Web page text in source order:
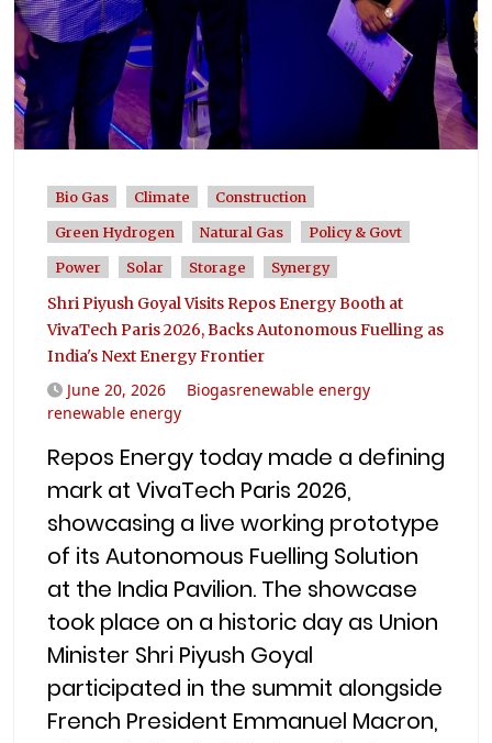
Bio Gas Climate
Construction
Green Hydrogen
Natural Gas
Policy & Govt
Power
Solar Storage Synergy
Shri Piyush Goyal Visits Repos Energy Booth at
VivaTech Paris 2026, Backs Autonomous Fuelling as
India's Next Energy Frontier
June 20, 2026
Biogasrenewable energy
renewable energy
Repos Energy today made a defining
mark at VivaTech Paris 2026,
showcasing a live working prototype
of its Autonomous Fuelling Solution
at the India Pavilion. The showcase
took place on a historic day as Union
Minister Shri Piyush Goyal
participated in the summit alongside
French President Emmanuel Macron,